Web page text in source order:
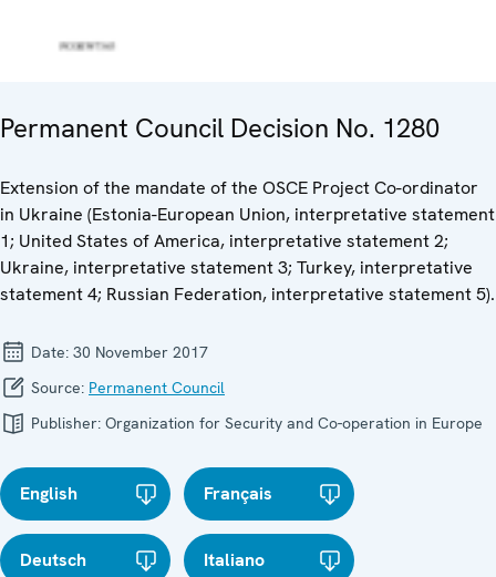
Permanent Council Decision No. 1280
Extension of the mandate of the OSCE Project Co-ordinator
in Ukraine (Estonia-European Union, interpretative statement
1; United States of America, interpretative statement 2;
Ukraine, interpretative statement 3; Turkey, interpretative
statement 4; Russian Federation, interpretative statement 5).
Date: 30 November 2017
Source: Permanent Council
Publisher: Organization for Security and Co-operation in Europe
English Français
Deutsch Italiano